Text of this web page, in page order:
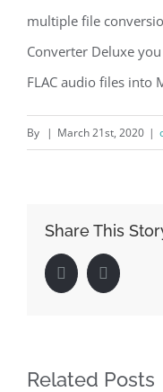
multiple file
Converter Deluxe
FLAC audio files into
By | March 21st, 2020 |
Share This
FacebookLinkedIn
Related Posts